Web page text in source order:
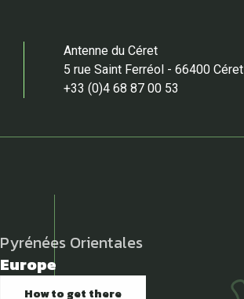
Antenne du Céret
5 rue Saint Ferréol - 66400 Céret
+33 (0)4 68 87 00 53
Pyrénées Orientales
Europe
How to get there